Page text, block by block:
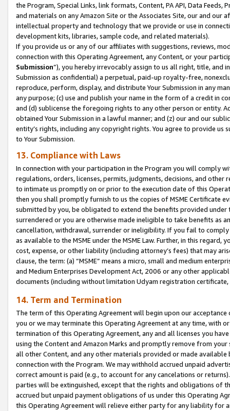
the Program, Special Links, link formats, Content, PA API, Data
and materials on any Amazon Site or the Associates Site, our and our
intellectual property and technology that we provide or use in
development kits, libraries, sample code, and related materials).
If you provide us or any of our affiliates with suggestions, reviews,
connection with this Operating Agreement, any Content, or your
Submission”), you hereby irrevocably assign to us all right, title, and
Submission as confidential) a perpetual, paid-up royalty-free,
reproduce, perform, display, and distribute Your Submission in any
any purpose; (c) use and publish your name in the form of a credit in
and (d) sublicense the foregoing rights to any other person or entity.
obtained Your Submission in a lawful manner; and (z) our and our
entity’s rights, including any copyright rights. You agree to provide us
to Your Submission.
13. Compliance with Laws
In connection with your participation in the Program you will comply
regulations, orders, licenses, permits, judgments, decisions, and
to intimate us promptly on or prior to the execution date of this
then you shall promptly furnish to us the copies of MSME Certificate
submitted by you, be obligated to extend the benefits provided under
surrendered or you are otherwise made ineligible to take benefits as
cancellation, withdrawal, surrender or ineligibility. If you fail to
as available to the MSME under the MSME Law. Further, in this
cost, expense, or other liability (including attorney’s fees) that may
clause, the term: (a) “MSME” means a micro, small and medium
and Medium Enterprises Development Act, 2006 or any other
documents (including without limitation Udyam registration certificate,
14. Term and Termination
The term of this Operating Agreement will begin upon our
you or we may terminate this Operating Agreement at any time, with
termination of this Operating Agreement, any and all licenses you
using the Content and Amazon Marks and promptly remove from
all other Content, and any other materials provided or made
connection with the Program. We may withhold accrued unpaid
correct amount is paid (e.g., to account for any cancelations or
parties will be extinguished, except that the rights and obligations of
accrued but unpaid payment obligations of us under this Operating
this Operating Agreement will relieve either party for any liability for